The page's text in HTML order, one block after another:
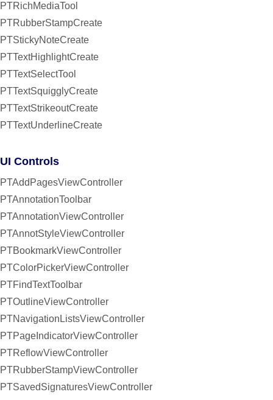
PTRichMediaTool
PTRubberStampCreate
PTStickyNoteCreate
PTTextHighlightCreate
PTTextSelectTool
PTTextSquigglyCreate
PTTextStrikeoutCreate
PTTextUnderlineCreate
UI Controls
PTAddPagesViewController
PTAnnotationToolbar
PTAnnotationViewController
PTAnnotStyleViewController
PTBookmarkViewController
PTColorPickerViewController
PTFindTextToolbar
PTOutlineViewController
PTNavigationListsViewController
PTPageIndicatorViewController
PTReflowViewController
PTRubberStampViewController
PTSavedSignaturesViewController